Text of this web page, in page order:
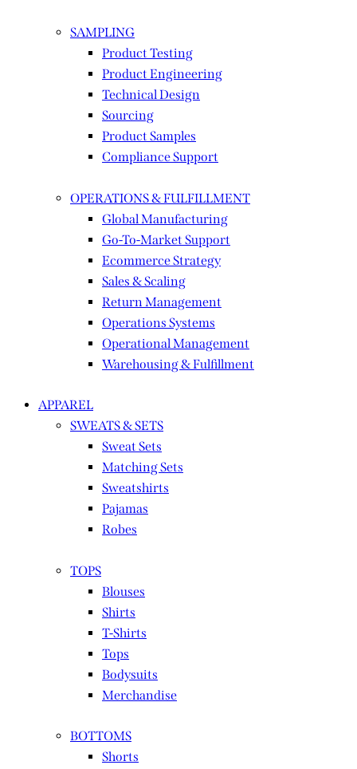
SAMPLING
Product Testing
Product Engineering
Technical Design
Sourcing
Product Samples
Compliance Support
OPERATIONS & FULFILLMENT
Global Manufacturing
Go-To-Market Support
Ecommerce Strategy
Sales & Scaling
Return Management
Operations Systems
Operational Management
Warehousing & Fulfillment
APPAREL
SWEATS & SETS
Sweat Sets
Matching Sets
Sweatshirts
Pajamas
Robes
TOPS
Blouses
Shirts
T-Shirts
Tops
Bodysuits
Merchandise
BOTTOMS
Shorts